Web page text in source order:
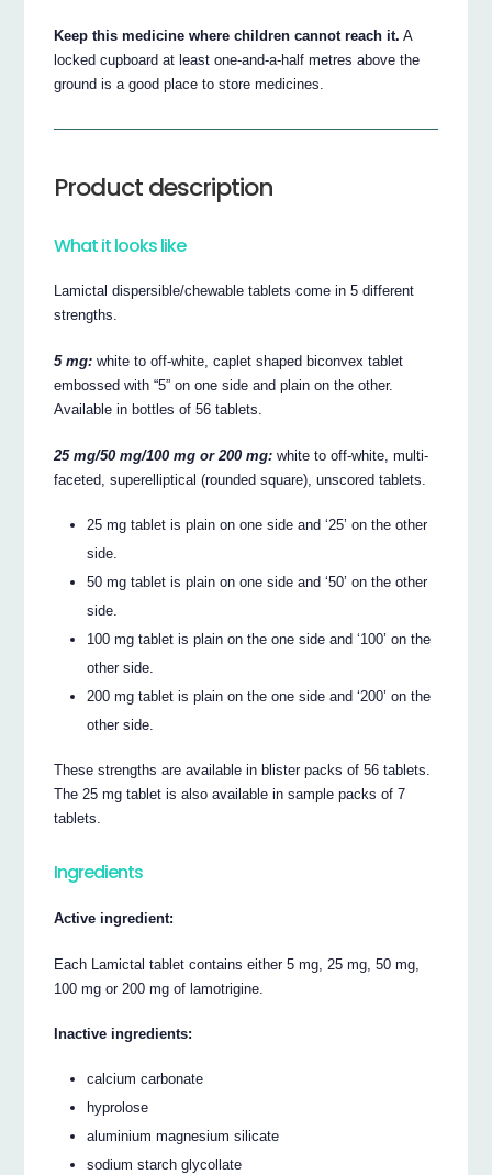
Keep this medicine where children cannot reach it. A
locked cupboard at least one-and-a-half metres above the
ground is a good place to store medicines.
Product description
What it looks like
Lamictal dispersible/chewable tablets come in 5 different
strengths.
5 mg: white to off-white, caplet shaped biconvex tablet
embossed with “5” on one side and plain on the other.
Available in bottles of 56 tablets.
25 mg/50 mg/100 mg or 200 mg: white to off-white, multi-
faceted, superelliptical (rounded square), unscored tablets.
25 mg tablet is plain on one side and ‘25’ on the other
side.
50 mg tablet is plain on one side and ‘50’ on the other
side.
100 mg tablet is plain on the one side and ‘100’ on the
other side.
200 mg tablet is plain on the one side and ‘200’ on the
other side.
These strengths are available in blister packs of 56 tablets.
The 25 mg tablet is also available in sample packs of 7
tablets.
Ingredients
Active ingredient:
Each Lamictal tablet contains either 5 mg, 25 mg, 50 mg,
100 mg or 200 mg of lamotrigine.
Inactive ingredients:
calcium carbonate
hyprolose
aluminium magnesium silicate
sodium starch glycollate